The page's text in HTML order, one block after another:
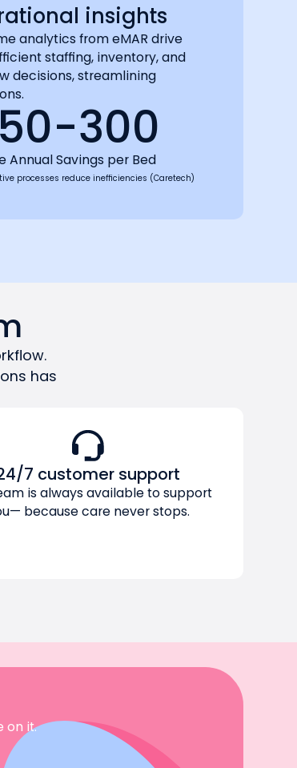
insights
analytics from eMAR drive
staffing, inventory, and
decisions, streamlining
300
Annual Savings per Bed
processes reduce inefficiencies (Caretech)
has
7 customer support
is always available to support
because care never stops.